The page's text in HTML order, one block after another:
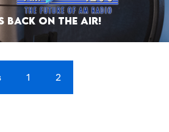
BACK ON THE AIR!
1 2